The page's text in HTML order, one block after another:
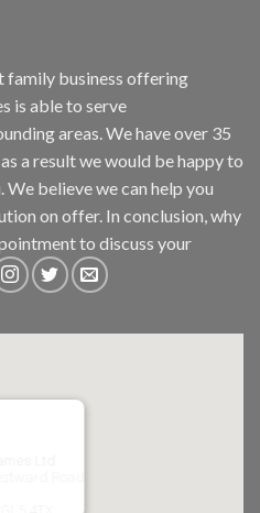
family business offering
is able to serve
areas. We have over 35
a result we would be happy to
believe we can help you
on offer. In conclusion, why
to discuss your